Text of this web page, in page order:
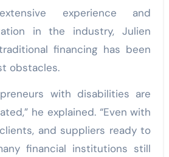
experience and
in the industry, Julien
financing has been
obstacles.
with disabilities are
he explained. “Even with
and suppliers ready to
financial institutions still